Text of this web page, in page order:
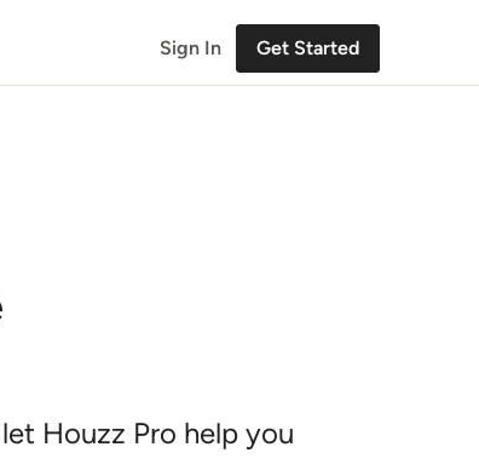
Sign In Get Started
Houzz Pro help you